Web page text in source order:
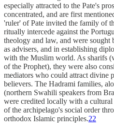
especially attracted to the Pate's
concentrated, and are first
'ruler' of Pate invited the family of
ritually intercede against the
theology and law, and were sought
as advisers, and in establishing
with the Muslim world. As sharifs
of the Prophet), they were also
mediators who could attract divine
believers. The Hadrami families,
(northern Swahili speakers from
were credited locally with a
of the archipelago's social order
orthodox Islamic principles.22